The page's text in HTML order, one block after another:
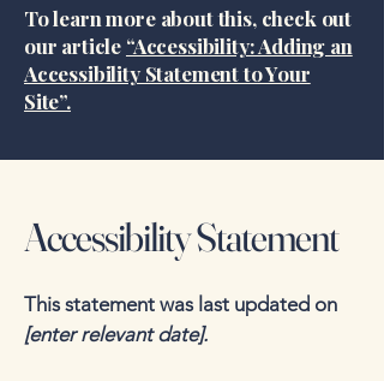
To learn more about this, check out
our article “Accessibility: Adding an
Accessibility Statement to Your
Site”.
Accessibility Statement
This statement was last updated on
[enter relevant date].